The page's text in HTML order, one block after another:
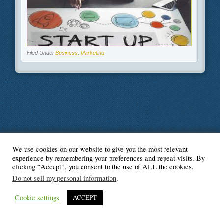
Filed Under Business, Marketing
© Blogger's Paradise
We use cookies on our website to give you the most relevant
experience by remembering your preferences and repeat visits. By
clicking “Accept”, you consent to the use of ALL the cookies.
Do not sell my personal information.
Cookie settings ACCEPT